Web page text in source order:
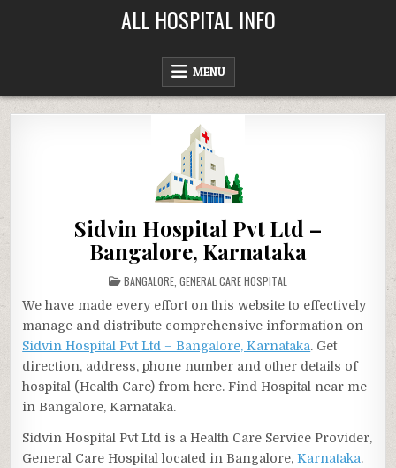
ALL HOSPITAL INFO
MENU
Sidvin Hospital Pvt Ltd –
Bangalore, Karnataka
POSTED
IN
BANGALORE GENERAL CARE HOSPITAL
We have made every effort on this website to effectively
manage and distribute comprehensive information on
Sidvin Hospital Pvt Ltd – Bangalore, Karnataka. Get
direction, address, phone number and other details of
hospital (Health Care) from here. Find Hospital near me
in Bangalore, Karnataka.
Sidvin Hospital Pvt Ltd is a Health Care Service Provider,
General Care Hospital located in Bangalore,Karnataka.